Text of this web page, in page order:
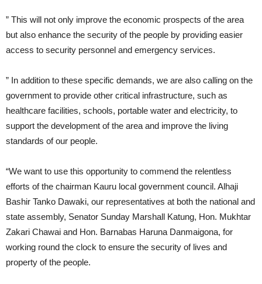
” This will not only improve the economic prospects of the area
but also enhance the security of the people by providing easier
access to security personnel and emergency services.
” In addition to these specific demands, we are also calling on the
government to provide other critical infrastructure, such as
healthcare facilities, schools, portable water and electricity, to
support the development of the area and improve the living
standards of our people.
“We want to use this opportunity to commend the relentless
efforts of the chairman Kauru local government council. Alhaji
Bashir Tanko Dawaki, our representatives at both the national and
state assembly, Senator Sunday Marshall Katung, Hon. Mukhtar
Zakari Chawai and Hon. Barnabas Haruna Danmaigona, for
working round the clock to ensure the security of lives and
property of the people.